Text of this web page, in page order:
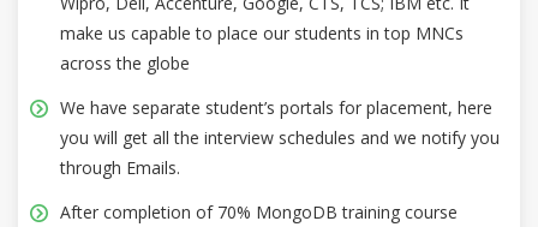
make us capable to place our students in top MNCs
across the globe
We have separate student’s portals for placement, here
you will get all the interview schedules and we notify you
through Emails.
After completion of 70% MongoDB training course